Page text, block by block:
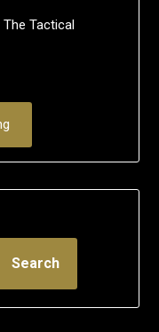
The Tactical
Search